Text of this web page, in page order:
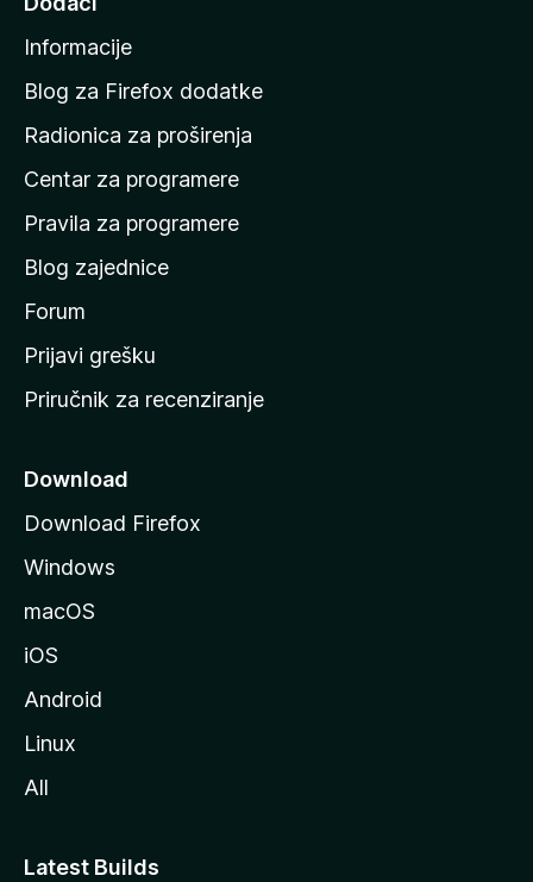
p
o
e
t
n
s
t
r
n
c
M
o
l
l
Informacije
Blog za Firefox dodatke
Radionica za proširenja
Centar za programere
Pravila za programere
Blog zajednice
Forum
Prijavi grešku
Priručnik za recenziranje
Download
Download Firefox
Windows
macOS
iOS
Android
Linux
All
Latest Builds